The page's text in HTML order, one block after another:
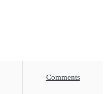
Comments